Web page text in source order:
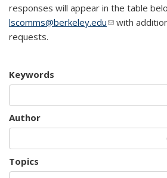
responses will appear in the table
lscomms@berkeley.edu(link sends e-
with
requests.
Keywords
Author
Topics